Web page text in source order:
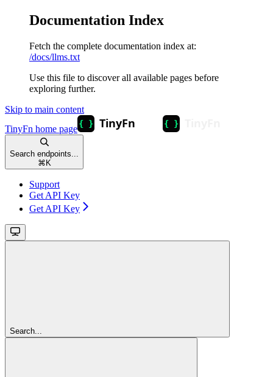
Documentation Index
Fetch the complete documentation index at:
/docs/llms.txt
Use this file to discover all available pages before
exploring further.
Skip to main content
TinyFn home page
Search endpoints...
⌘ K
Support
Get API Key
Get API Key
Search...